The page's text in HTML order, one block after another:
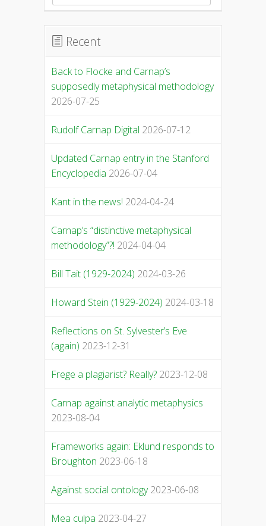
for:
Recent
Back to Flocke and Carnap’s
supposedly metaphysical methodology
2026-07-25
Rudolf Carnap Digital 2026-07-12
Updated Carnap entry in the Stanford
Encyclopedia 2026-07-04
Kant in the news! 2024-04-24
Carnap’s “distinctive metaphysical
methodology”?! 2024-04-04
Bill Tait (1929-2024) 2024-03-26
Howard Stein (1929-2024) 2024-03-18
Reflections on St. Sylvester’s Eve
(again) 2023-12-31
Frege a plagiarist? Really? 2023-12-08
Carnap against analytic metaphysics
2023-08-04
Frameworks again: Eklund responds to
Broughton 2023-06-18
Against social ontology 2023-06-08
Mea culpa 2023-04-27